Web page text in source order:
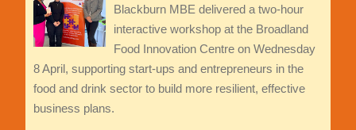
Blackburn MBE delivered a two-hour
interactive workshop at the Broadland
Food Innovation Centre on Wednesday
8 April, supporting start-ups and entrepreneurs in the
food and drink sector to build more resilient, effective
business plans.